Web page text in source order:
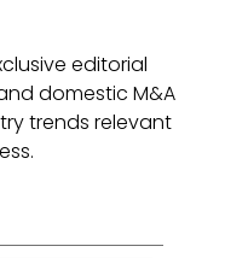
editorial
domestic M&A
trends relevant